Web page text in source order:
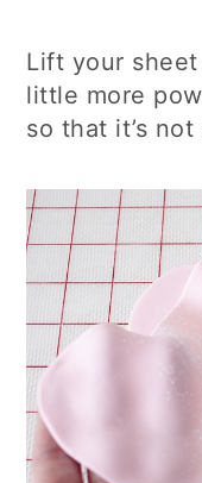
Lift your
little more
so that it’s